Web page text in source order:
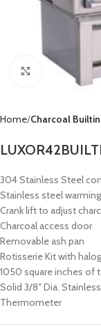
Click to enlarge
Home Charcoal
304 Stainless Steel
Stainless steel
Crank lift to adjust
Charcoal access door
Removable ash pan
Rotisserie Kit with
1050 square inches of
Solid 3/8″ Dia.
Thermometer